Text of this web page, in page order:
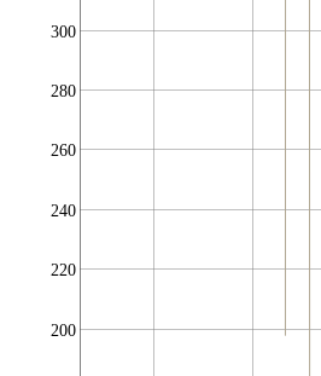
200
220
240
260
280
300